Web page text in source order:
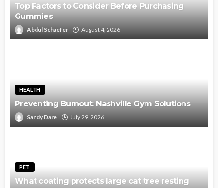
Top Factors to Consider Before Purchasing
Gummies
Abdul Schaefer August 4, 2026
HEALTH
Preventing Burnout: Nashville Gym Solutions
Sandy Dare July 29, 2026
PET
What coating protects large cat tree resting